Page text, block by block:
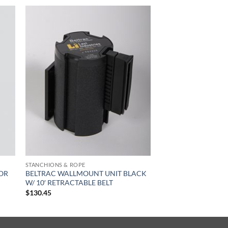
STANCHIONS & ROPE
BELTRAC WALLMOUNT UNIT BLACK
W/ 10′ RETRACTABLE BELT
$130.45